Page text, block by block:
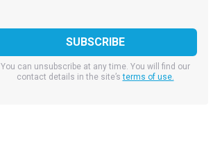
You can unsubscribe at any time. You will find our
contact details in the site’sterms of use.